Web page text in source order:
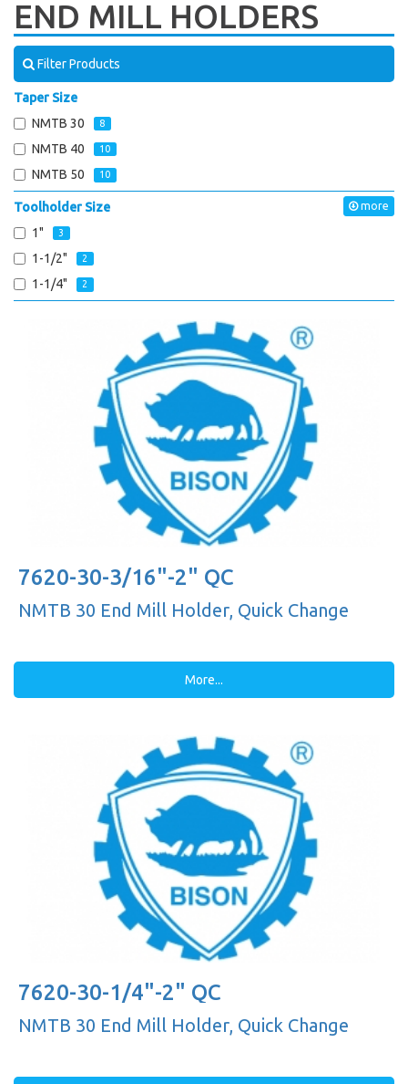
END MILL HOLDERS
Filter Products
Taper Size
NMTB 30
8
NMTB 40 10
NMTB 50 10
more
Toolholder Size
1"
3
1-1/2" 2
1-1/4" 2
7620-30-3/16"-2" QC
NMTB 30 End Mill Holder, Quick Change
More...
7620-30-1/4"-2" QC
NMTB 30 End Mill Holder, Quick Change